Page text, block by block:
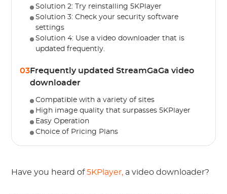
Solution 2: Try reinstalling 5KPlayer
Solution 3: Check your security software
settings
Solution 4: Use a video downloader that is
updated frequently.
03Frequently updated StreamGaGa video
downloader
Compatible with a variety of sites
High image quality that surpasses 5KPlayer
Easy Operation
Choice of Pricing Plans
Have you heard of5KPlayer, a video downloader?